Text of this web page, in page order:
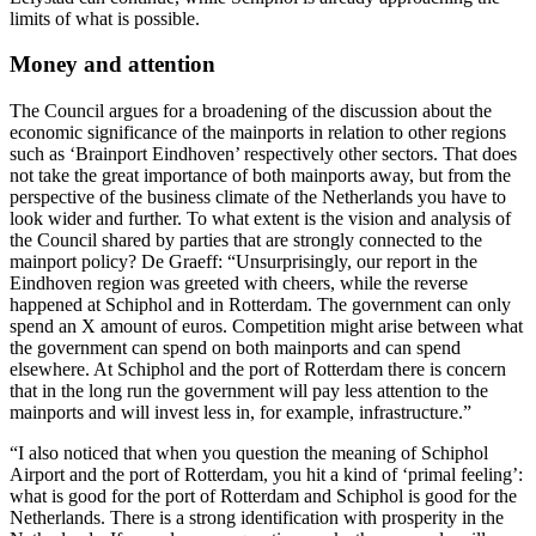
limits of what is possible.
Money and attention
The Council argues for a broadening of the discussion about the
economic significance of the mainports in relation to other regions
such as ‘Brainport Eindhoven’ respectively other sectors. That does
not take the great importance of both mainports away, but from the
perspective of the business climate of the Netherlands you have to
look wider and further. To what extent is the vision and analysis of
the Council shared by parties that are strongly connected to the
mainport policy? De Graeff: “Unsurprisingly, our report in the
Eindhoven region was greeted with cheers, while the reverse
happened at Schiphol and in Rotterdam. The government can only
spend an X ​​amount of euros. Competition might arise between what
the government can spend on both mainports and can spend
elsewhere. At Schiphol and the port of Rotterdam there is concern
that in the long run the government will pay less attention to the
mainports and will invest less in, for example, infrastructure.”
“I also noticed that when you question the meaning of Schiphol
Airport and the port of Rotterdam, you hit a kind of ‘primal feeling’:
what is good for the port of Rotterdam and Schiphol is good for the
Netherlands. There is a strong identification with prosperity in the